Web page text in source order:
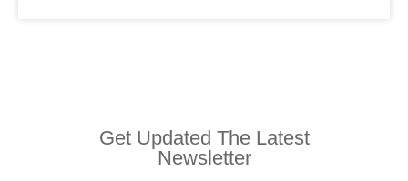
Get Updated The Latest
Newsletter